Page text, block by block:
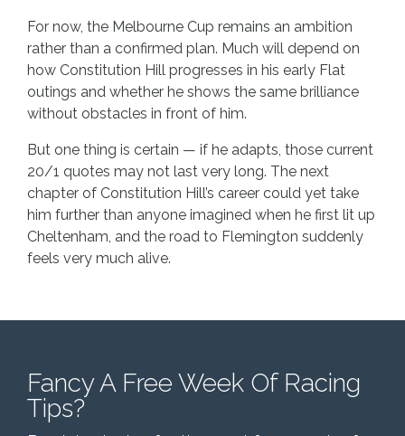
For now, the Melbourne Cup remains an ambition
rather than a confirmed plan. Much will depend on
how Constitution Hill progresses in his early Flat
outings and whether he shows the same brilliance
without obstacles in front of him.
But one thing is certain — if he adapts, those current
20/1 quotes may not last very long. The next
chapter of Constitution Hill’s career could yet take
him further than anyone imagined when he first lit up
Cheltenham, and the road to Flemington suddenly
feels very much alive.
Fancy A Free Week Of Racing
Tips?